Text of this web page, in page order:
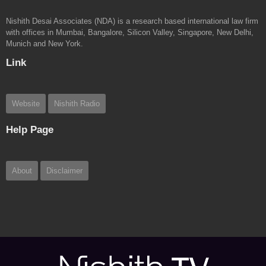
Nishith Desai Associates (NDA) is a research based international law firm
with offices in Mumbai, Bangalore, Silicon Valley, Singapore, New Delhi,
Munich and New York.
Link
Website Nishith Radio
Help Page
About Disclaimer